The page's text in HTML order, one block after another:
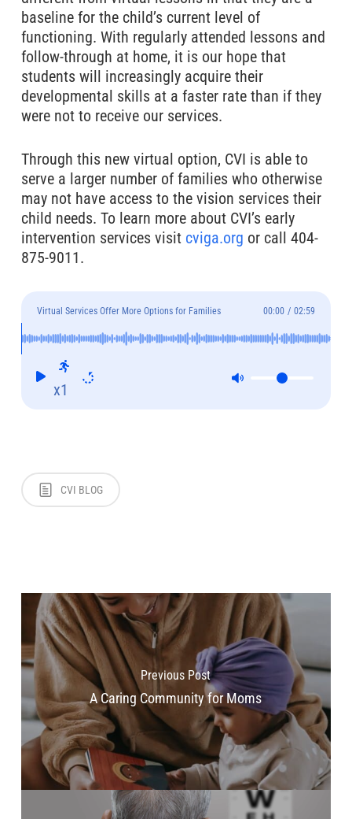
baseline for the child’s current level of
functioning. With regularly attended lessons and
follow-through at home, it is our hope that
students will increasingly acquire their
developmental skills at a faster rate than if they
were not to receive our services.
Through this new virtual option, CVI is able to
serve a larger number of families who otherwise
may not have access to the vision services their
child needs. To learn more about CVI’s early
intervention services visit cviga.org or call 404-
875-9011.
Virtual Services Offer More Options for Families 00:00 / 02:59
x1
CVI BLOG
Previous Post
A Caring Community for Moms